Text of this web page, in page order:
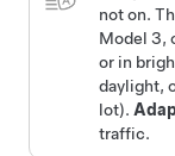
not on.
Model 3,
or in
daylight,
lot).
traffic.